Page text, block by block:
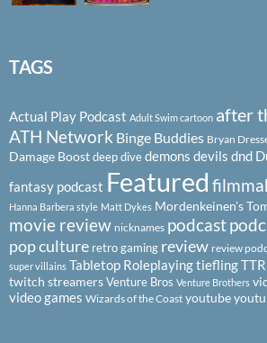
TAGS
Actual Play Podcast Adult Swim cartoon after
ATH Network Binge Buddies Bryan
Damage Boostdeep divedemons devils dnd
fantasy podcast Featured
Hanna Barbera style Matt Dykes Mordenkeinen's
movie review nicknames podcast
pop culture retro gaming review review
super villains Tabletop Roleplayingtiefling
twitch streamersVenture Bros Venture Brothers
video games Wizards of the Coast youtube